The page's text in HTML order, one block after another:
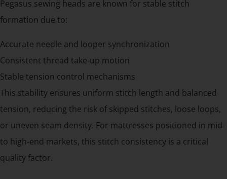
Pegasus sewing heads are known for stable stitch
formation due to:
Accurate needle and looper synchronization
Consistent thread take-up motion
Stable tension control mechanisms
This stability ensures uniform stitch length and balanced
tension, reducing the risk of skipped stitches, loose loops,
or uneven seam density. For mattresses positioned in mid-
to high-end markets, this stitch consistency is a critical
quality factor.